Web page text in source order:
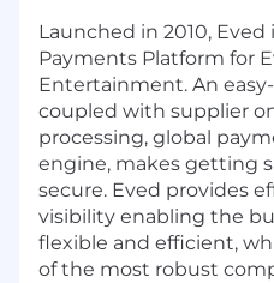
Launched in 2010, Eved
Payments Platform for
Entertainment. An
coupled with supplier
processing, global
engine, makes getting
secure. Eved provides
visibility enabling the
flexible and efficient,
of the most robust